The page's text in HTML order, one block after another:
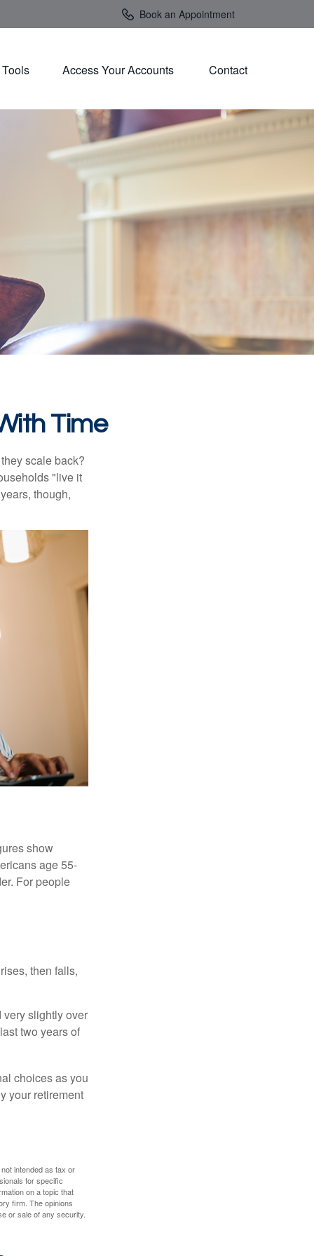
Book an Appointment
Tools Access Your Accounts Contact
Time
scale back?
"live it
though,
show
age 55-
For people
then falls,
very slightly over
two years of
choices as you
your retirement
intended as tax or
for specific
on a topic that
firm. The opinions
or sale of any security.